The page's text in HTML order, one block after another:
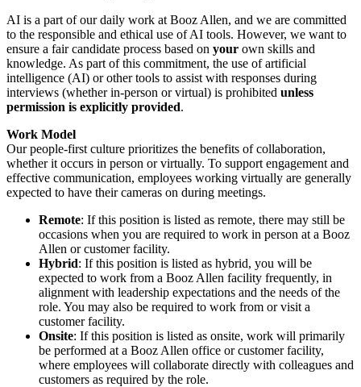
AI is a part of our daily work at Booz Allen, and we are committed
to the responsible and ethical use of AI tools. However, we want to
ensure a fair candidate process based on your own skills and
knowledge. As part of this commitment, the use of artificial
intelligence (AI) or other tools to assist with responses during
interviews (whether in-person or virtual) is prohibited unless
permission is explicitly provided.
Work Model
Our people-first culture prioritizes the benefits of collaboration,
whether it occurs in person or virtually. To support engagement and
effective communication, employees working virtually are generally
expected to have their cameras on during meetings.
Remote: If this position is listed as remote, there may still be
occasions when you are required to work in person at a Booz
Allen or customer facility.
Hybrid: If this position is listed as hybrid, you will be
expected to work from a Booz Allen facility frequently, in
alignment with leadership expectations and the needs of the
role. You may also be required to work from or visit a
customer facility.
Onsite: If this position is listed as onsite, work will primarily
be performed at a Booz Allen office or customer facility,
where employees will collaborate directly with colleagues and
customers as required by the role.